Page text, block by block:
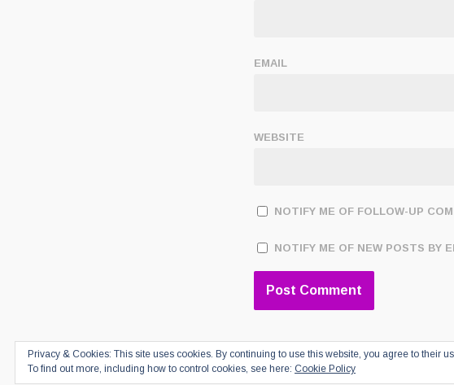
EMAIL
WEBSITE
NOTIFY ME OF FOLLOW-UP
NOTIFY ME OF NEW POSTS BY
Privacy & Cookies: This site uses cookies. By continuing to use this website, you agree to their
To find out more, including how to control cookies, see here: Cookie Policy